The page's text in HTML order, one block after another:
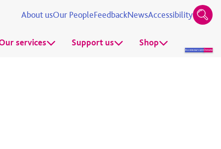
About usOur PeopleFeedbackNewsAccessibility
Access our careDonate
services Support us Shop